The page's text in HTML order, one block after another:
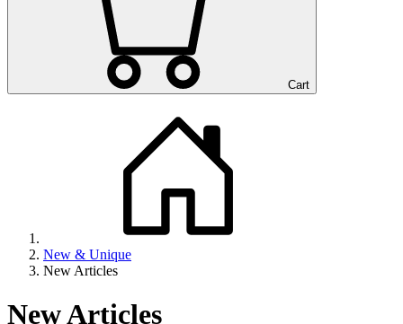
Cart
New & Unique
New Articles
New Articles